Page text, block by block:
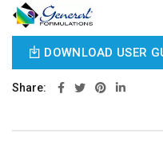
DOWNLOAD USER
Share